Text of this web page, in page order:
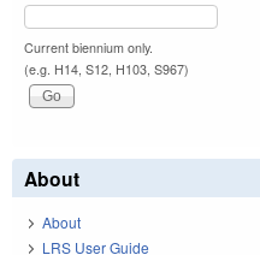
Current biennium only.
(e.g. H14, S12, H103, S967)
About
About
LRS User Guide